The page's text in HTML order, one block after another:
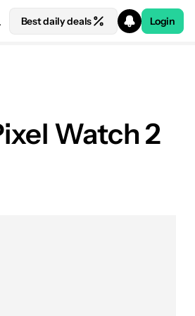
Best daily deals Login
Watch 2